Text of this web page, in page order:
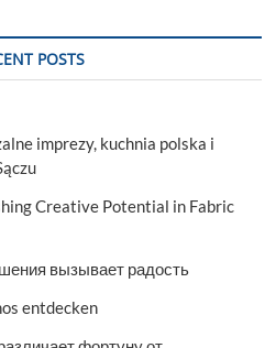
POSTS
imprezy, kuchnia polska i
Creative Potential in Fabric
вызывает радость
entdecken